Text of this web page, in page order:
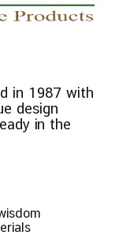
in 1987 with
design
in the